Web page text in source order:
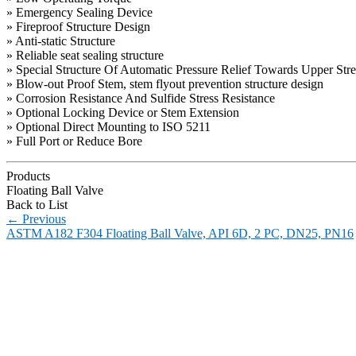
» Emergency Sealing Device
» Fireproof Structure Design
» Anti-static Structure
» Reliable seat sealing structure
» Special Structure Of Automatic Pressure Relief Towards Upper
» Blow-out Proof Stem, stem flyout prevention structure design
» Corrosion Resistance And Sulfide Stress Resistance
» Optional Locking Device or Stem Extension
» Optional Direct Mounting to ISO 5211
» Full Port or Reduce Bore
Products
Floating Ball Valve
Back to List
← Previous
ASTM A182 F304 Floating Ball Valve, API 6D, 2 PC, DN25, PN16